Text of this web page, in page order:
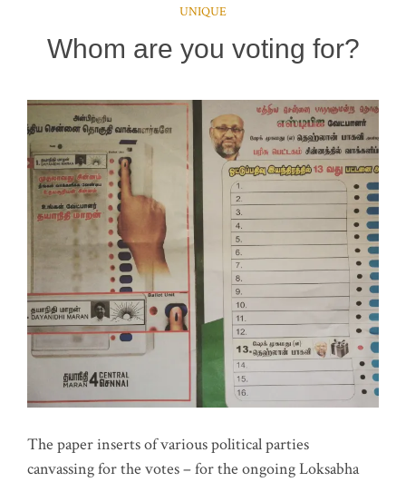
UNIQUE
Whom are you voting for?
The paper inserts of various political parties
canvassing for the votes – for the ongoing Loksabha